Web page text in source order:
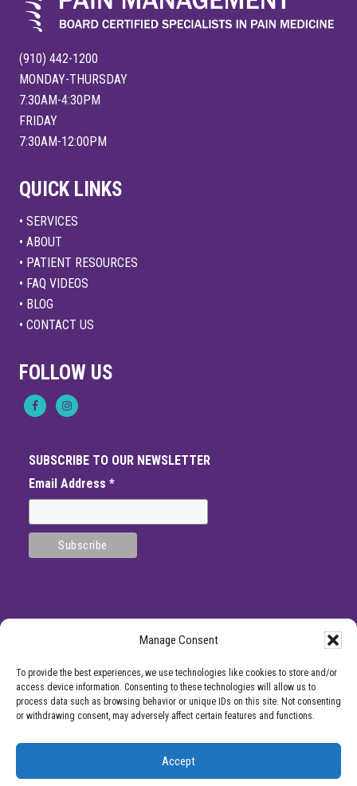
Manage Consent
To provide the best experiences, we use technologies like cookies to store and/or
access device information. Consenting to these technologies will allow us to
process data such as browsing behavior or unique IDs on this site. Not consenting
or withdrawing consent, may adversely affect certain features and functions.
Accept
(910) 442-1200
MONDAY-THURSDAY
7:30AM-4:30PM
FRIDAY
7:30AM-12:00PM
QUICK LINKS
• SERVICES
• ABOUT
• PATIENT RESOURCES
• FAQ VIDEOS
• BLOG
• CONTACT US
FOLLOW US
SUBSCRIBE TO OUR NEWSLETTER
Email Address *
SITE
FOOTER
procedures have a success and failure rate. Patient reviews and testimonials on
this site should not be interpreted as a statement on the effectiveness of our
treatments for anyone else. Providers listed on the Center for Pain Management
website are for informational purposes only and are not a recommendation from
outcome of any treatment you receive.